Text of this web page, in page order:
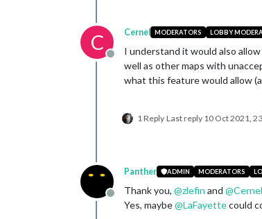
C
Offline
Cernel MODERATORS LOBBY
I understand it would also
well as other maps with
what this feature would allow
1 Reply Last reply 10 Oct 2021,
Offline
Panther ADMIN MODERATORS
Thank you, @zlefin and @Cernel
Yes, maybe@LaFayettecould